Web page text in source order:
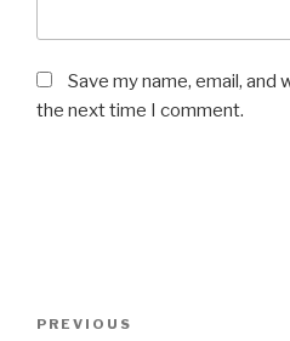
Save my name, email,
the next time I comment.
Previous
PREVIOUS